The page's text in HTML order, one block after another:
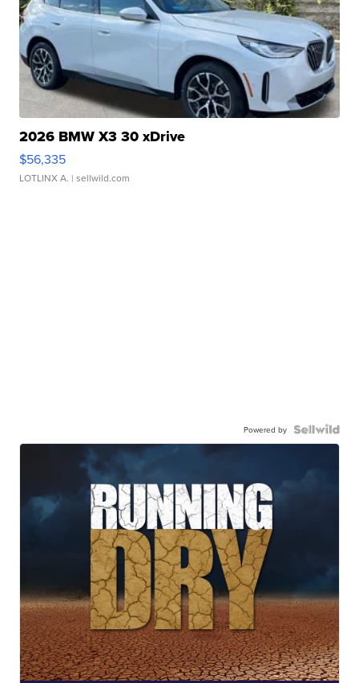
2026 BMW X3 30 xDrive
$56,335
LOTLINX A. | sellwild.com
Powered by